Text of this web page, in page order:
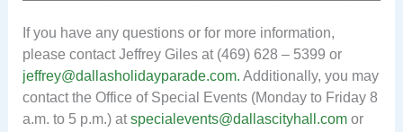
If you have any questions or for more information,
please contact Jeffrey Giles at (469) 628 – 5399 or
jeffrey@dallasholidayparade.com. Additionally, you may
contact the Office of Special Events (Monday to Friday 8
a.m. to 5 p.m.) atspecialevents@dallascityhall.comor